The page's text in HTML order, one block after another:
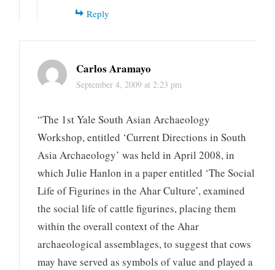
Reply
Carlos Aramayo
September 4, 2009 at 2:23 pm
“The 1st Yale South Asian Archaeology
Workshop, entitled ‘Current Directions in South
Asia Archaeology’ was held in April 2008, in
which Julie Hanlon in a paper entitled ‘The Social
Life of Figurines in the Ahar Culture’, examined
the social life of cattle figurines, placing them
within the overall context of the Ahar
archaeological assemblages, to suggest that cows
may have served as symbols of value and played a